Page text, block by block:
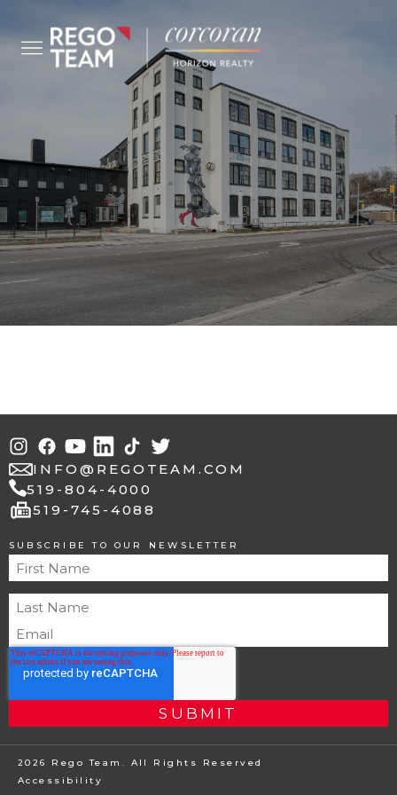
INFO@REGOTEAM.COM
519-804-4000
fax519-745-4088
SUBSCRIBE TO OUR NEWSLETTER
2026 Rego Team. All Rights Reserved
Accessibility